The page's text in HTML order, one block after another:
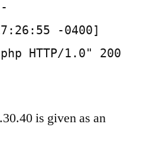
-0400]
HTTP/1.0" 200
is given as an